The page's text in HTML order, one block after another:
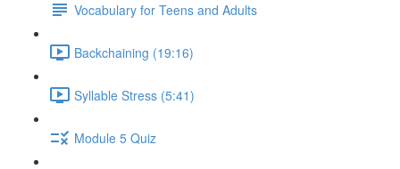
Vocabulary for Teens and Adults
Backchaining (19:16)
Syllable Stress (5:41)
Module 5 Quiz